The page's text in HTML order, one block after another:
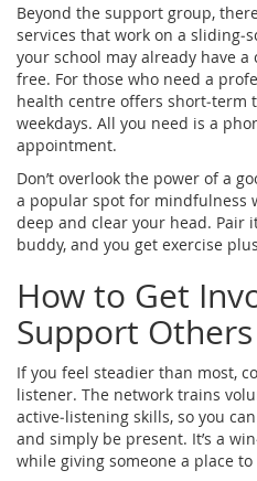
Beyond the support group,
services that work on a
your school may already have
free. For those who need a
health centre offers short‑term
weekdays. All you need is a
appointment.
Don’t overlook the power of a
a popular spot for mindfulness
deep and clear your head.
buddy, and you get exercise
How to Get
Support Others
If you feel steadier than most,
listener. The network trains
active‑listening skills, so you
and simply be present. It’s a
while giving someone a place